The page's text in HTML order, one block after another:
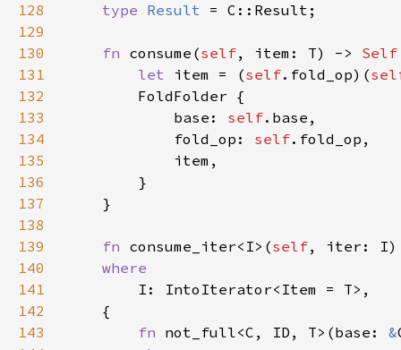
128
type Result
129
130
fn consume(self, item: T) ->
131
let item = (self.fold_op)(
132
133
            base:
self
134
            fold_op:
self
135
136
137
138
139
fn consume_iter<I>(self, iter:
140
141
142
143
fn not_full<C, ID, T>(base: &